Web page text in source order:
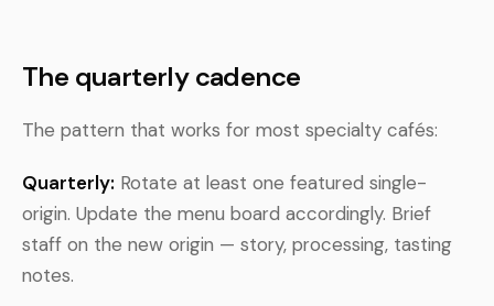
The quarterly cadence
The pattern that works for most specialty cafés:
Quarterly: Rotate at least one featured single-
origin. Update the menu board accordingly. Brief
staff on the new origin — story, processing, tasting
notes.